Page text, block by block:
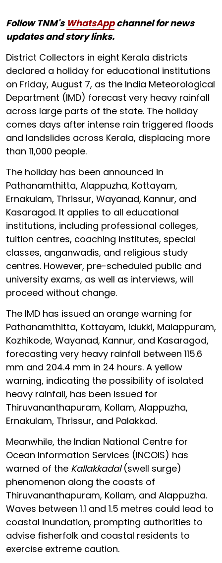
Follow TNM's WhatsAppchannel for news
updates and story links.
District Collectors in eight Kerala districts
declared a holiday for educational institutions
on Friday, August 7, as the India Meteorological
Department (IMD) forecast very heavy rainfall
across large parts of the state. The holiday
comes days after intense rain triggered floods
and landslides across Kerala, displacing more
than 11,000 people.
The holiday has been announced in
Pathanamthitta, Alappuzha, Kottayam,
Ernakulam, Thrissur, Wayanad, Kannur, and
Kasaragod. It applies to all educational
institutions, including professional colleges,
tuition centres, coaching institutes, special
classes, anganwadis, and religious study
centres. However, pre-scheduled public and
university exams, as well as interviews, will
proceed without change.
The IMD has issued an orange warning for
Pathanamthitta, Kottayam, Idukki, Malappuram,
Kozhikode, Wayanad, Kannur, and Kasaragod,
forecasting very heavy rainfall between 115.6
mm and 204.4 mm in 24 hours. A yellow
warning, indicating the possibility of isolated
heavy rainfall, has been issued for
Thiruvananthapuram, Kollam, Alappuzha,
Ernakulam, Thrissur, and Palakkad.
Meanwhile, the Indian National Centre for
Ocean Information Services (INCOIS) has
warned of the Kallakkadal(swell surge)
phenomenon along the coasts of
Thiruvananthapuram, Kollam, and Alappuzha.
Waves between 1.1 and 1.5 metres could lead to
coastal inundation, prompting authorities to
advise fisherfolk and coastal residents to
exercise extreme caution.